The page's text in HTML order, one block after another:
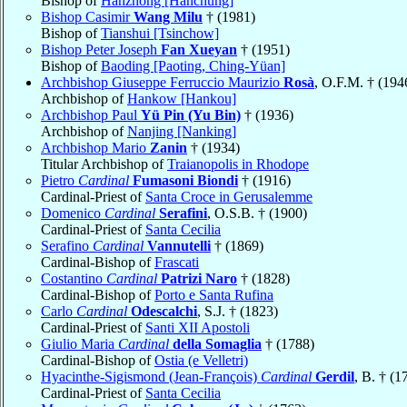
Bishop CasimirWang Milu † (1981)
Bishop ofTianshui [Tsinchow]
Bishop Peter Joseph Fan Xueyan † (1951)
Bishop ofBaoding [Paoting, Ching-Yüan]
Archbishop Giuseppe Ferruccio Maurizio Rosà, O.F.M. †
Archbishop ofHankow [Hankou]
Archbishop Paul Yü Pin (Yu Bin) † (1936)
Archbishop ofNanjing [Nanking]
Archbishop Mario Zanin † (1934)
Titular Archbishop ofTraianopolis in Rhodope
Pietro Cardinal Fumasoni Biondi † (1916)
Cardinal-Priest of Santa Croce in Gerusalemme
Domenico Cardinal Serafini, O.S.B. † (1900)
Cardinal-Priest of Santa Cecilia
Serafino Cardinal Vannutelli † (1869)
Cardinal-Bishop ofFrascati
Costantino Cardinal Patrizi Naro † (1828)
Cardinal-Bishop ofPorto e Santa Rufina
Carlo Cardinal Odescalchi, S.J. † (1823)
Cardinal-Priest of Santi XII Apostoli
Giulio Maria Cardinal della Somaglia † (1788)
Cardinal-Bishop ofOstia (e Velletri)
Hyacinthe-Sigismond (Jean-François) Cardinal Gerdil, B. †
Cardinal-Priest of Santa Cecilia